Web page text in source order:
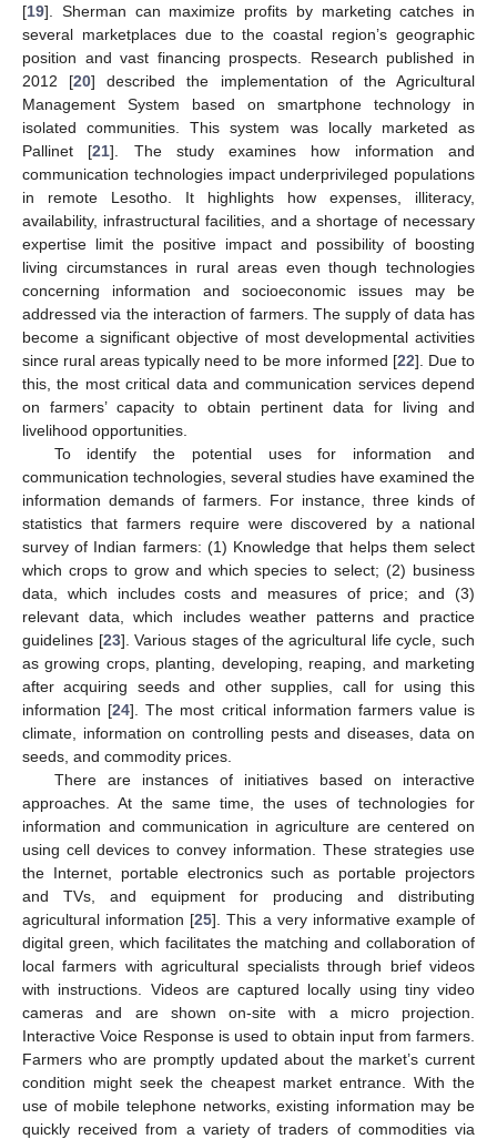
[19]. Sherman can maximize profits by marketing catches in
several marketplaces due to the coastal region’s geographic
position and vast financing prospects. Research published in
2012 [20] described the implementation of the Agricultural
Management System based on smartphone technology in
isolated communities. This system was locally marketed as
Pallinet [21]. The study examines how information and
communication technologies impact underprivileged populations
in remote Lesotho. It highlights how expenses, illiteracy,
availability, infrastructural facilities, and a shortage of necessary
expertise limit the positive impact and possibility of boosting
living circumstances in rural areas even though technologies
concerning information and socioeconomic issues may be
addressed via the interaction of farmers. The supply of data has
become a significant objective of most developmental activities
since rural areas typically need to be more informed [22]. Due to
this, the most critical data and communication services depend
on farmers’ capacity to obtain pertinent data for living and
livelihood opportunities.
To identify the potential uses for information and
communication technologies, several studies have examined the
information demands of farmers. For instance, three kinds of
statistics that farmers require were discovered by a national
survey of Indian farmers: (1) Knowledge that helps them select
which crops to grow and which species to select; (2) business
data, which includes costs and measures of price; and (3)
relevant data, which includes weather patterns and practice
guidelines [23]. Various stages of the agricultural life cycle, such
as growing crops, planting, developing, reaping, and marketing
after acquiring seeds and other supplies, call for using this
information [24]. The most critical information farmers value is
climate, information on controlling pests and diseases, data on
seeds, and commodity prices.
There are instances of initiatives based on interactive
approaches. At the same time, the uses of technologies for
information and communication in agriculture are centered on
using cell devices to convey information. These strategies use
the Internet, portable electronics such as portable projectors
and TVs, and equipment for producing and distributing
agricultural information [25]. This a very informative example of
digital green, which facilitates the matching and collaboration of
local farmers with agricultural specialists through brief videos
with instructions. Videos are captured locally using tiny video
cameras and are shown on-site with a micro projection.
Interactive Voice Response is used to obtain input from farmers.
Farmers who are promptly updated about the market’s current
condition might seek the cheapest market entrance. With the
use of mobile telephone networks, existing information may be
quickly received from a variety of traders of commodities via